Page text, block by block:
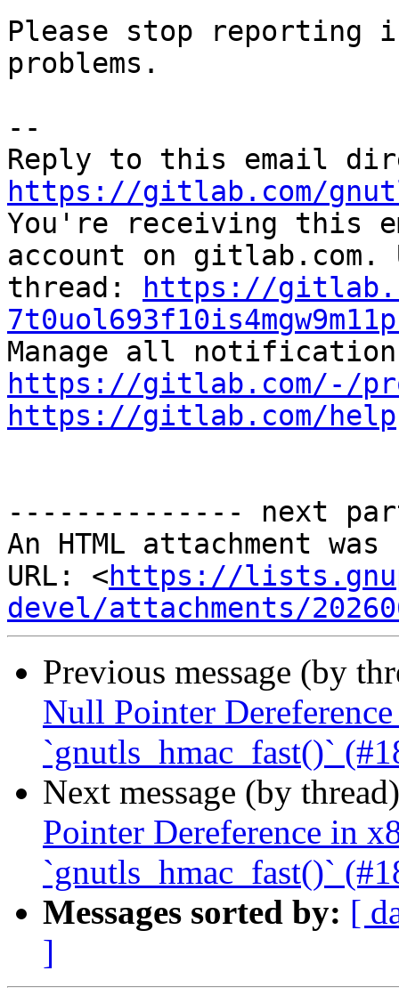
Please stop
problems.
--
https://gitlab.com/
You're receiving this
account on gitlab.com.
thread:
https://
https://gitlab.com/-/
https://gitlab.com/help
-------------- next
An HTML attachment
URL: <https://
devel/attachments/
Previous message (by
Null Pointer
`gnutls_hmac_fast()`
Next message (by
Pointer Dereference in
`gnutls_hmac_fast()`
Messages sorted by: [
]